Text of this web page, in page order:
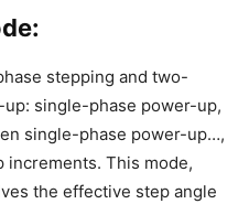
stepping and two-
single-phase power-up,
single-phase power-up…,
This mode,
the effective step angle